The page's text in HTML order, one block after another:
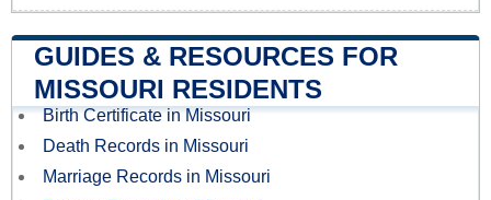
GUIDES & RESOURCES FOR
MISSOURI RESIDENTS
Birth Certificate in Missouri
Death Records in Missouri
Marriage Records in Missouri